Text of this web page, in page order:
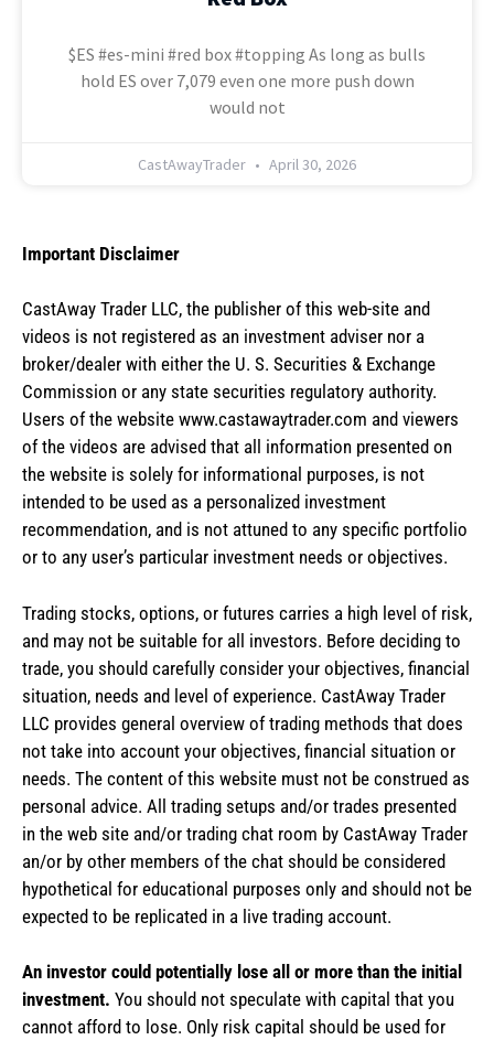
$ES #es-mini #red box #topping As long as bulls
hold ES over 7,079 even one more push down
would not
CastAwayTrader April 30, 2026
Important Disclaimer
CastAway Trader LLC, the publisher of this web-site and
videos is not registered as an investment adviser nor a
broker/dealer with either the U. S. Securities & Exchange
Commission or any state securities regulatory authority.
Users of the website www.castawaytrader.com and viewers
of the videos are advised that all information presented on
the website is solely for informational purposes, is not
intended to be used as a personalized investment
recommendation, and is not attuned to any specific portfolio
or to any user’s particular investment needs or objectives.
Trading stocks, options, or futures carries a high level of risk,
and may not be suitable for all investors. Before deciding to
trade, you should carefully consider your objectives, financial
situation, needs and level of experience. CastAway Trader
LLC provides general overview of trading methods that does
not take into account your objectives, financial situation or
needs. The content of this website must not be construed as
personal advice. All trading setups and/or trades presented
in the web site and/or trading chat room by CastAway Trader
an/or by other members of the chat should be considered
hypothetical for educational purposes only and should not be
expected to be replicated in a live trading account.
An investor could potentially lose all or more than the initial
investment. You should not speculate with capital that you
cannot afford to lose. Only risk capital should be used for